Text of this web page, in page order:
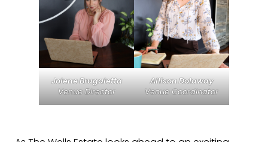
Jolene Brugaletta
Venue Director
Allison Dolaway
Venue Coordinator